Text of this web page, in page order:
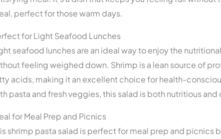
perfect for those warm days.
for Light Seafood Lunches
seafood lunches are an ideal way to enjoy the
feeling weighed down. Shrimp is a lean source of
acids, making it an excellent choice for health-
pasta and fresh veggies, this salad is both nutritious and
for Meal Prep and Picnics
shrimp pasta salad is perfect for meal prep and picnics